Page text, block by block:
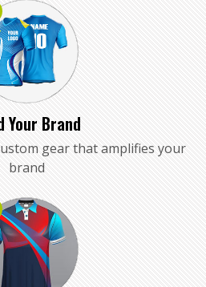
Your Brand
gear that amplifies your
brand